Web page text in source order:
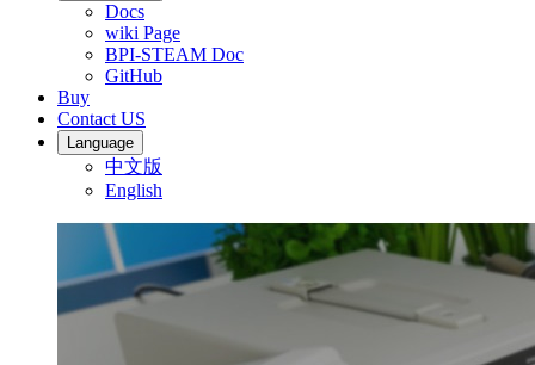
Docs
wiki Page
BPI-STEAM Doc
GitHub
Buy
Contact US
Language
中文版
English